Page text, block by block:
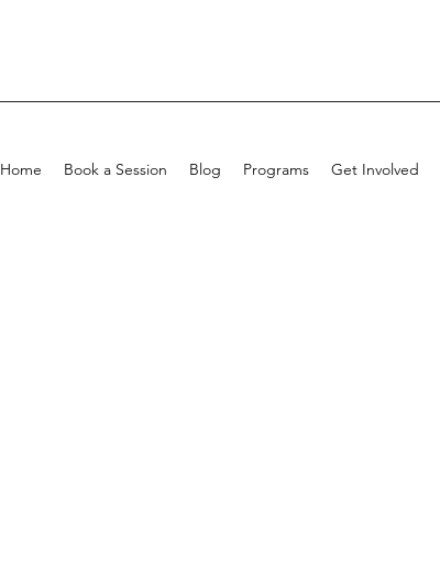
Home Book a Session Blog Programs Get Involved